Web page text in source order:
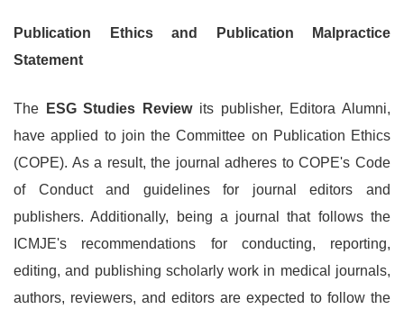
Publication Ethics and Publication Malpractice
Statement
The ESG Studies Reviewits publisher, Editora Alumni,
have applied to join the Committee on Publication Ethics
(COPE). As a result, the journal adheres to COPE's Code
of Conduct and guidelines for journal editors and
publishers. Additionally, being a journal that follows the
ICMJE's recommendations for conducting, reporting,
editing, and publishing scholarly work in medical journals,
authors, reviewers, and editors are expected to follow the